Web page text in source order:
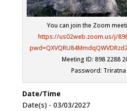
You can join the Zoom
https://us02web.zoom.us/j/
Meeting ID: 898 2288
Password: Triratna
Date/Time
Date(s) - 03/03/2027